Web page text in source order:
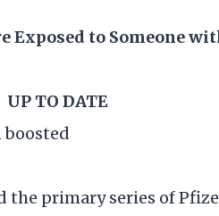
Exposed to Someone
TO DATE
boosted
the primary series of